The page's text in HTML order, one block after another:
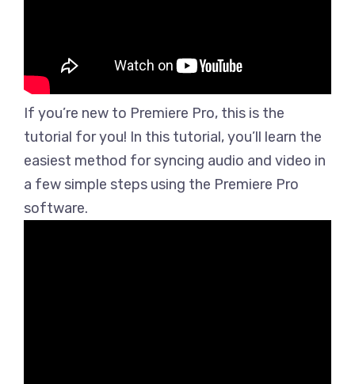
If you’re new to Premiere Pro, this is the
tutorial for you! In this tutorial, you’ll learn the
easiest method for syncing audio and video in
a few simple steps using the Premiere Pro
software.